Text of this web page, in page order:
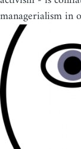
managerialism in